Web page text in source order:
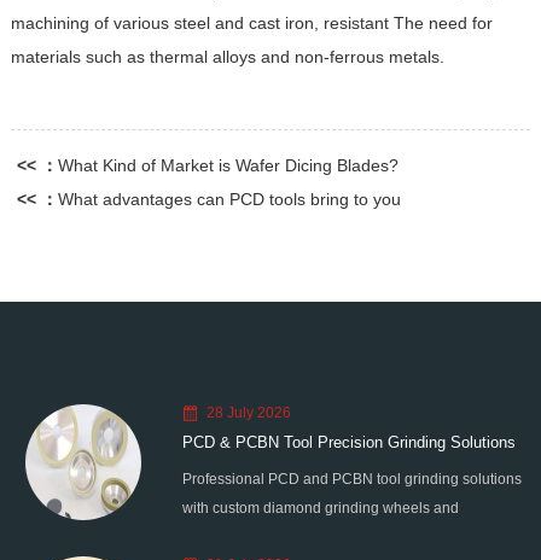
machining of various steel and cast iron, resistant The need for
materials such as thermal alloys and non-ferrous metals.
<< ： What Kind of Market is Wafer Dicing Blades?
<< ： What advantages can PCD tools bring to you
28 July 2026
PCD & PCBN Tool Precision Grinding Solutions
Professional PCD and PCBN tool grinding solutions
with custom diamond grinding wheels and